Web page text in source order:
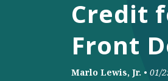
Credit
Front
Marlo Lewis, Jr. • 01/